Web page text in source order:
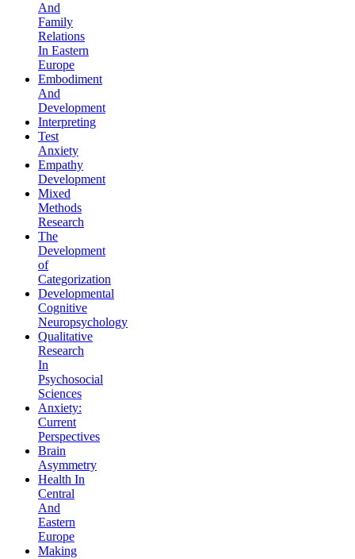
And
Family
Relations
In Eastern
Europe
Embodiment
And
Development
Interpreting
Test
Anxiety
Empathy
Development
Mixed
Methods
Research
The
Development
of
Categorization
Developmental
Cognitive
Neuropsychology
Qualitative
Research
In
Psychosocial
Sciences
Anxiety:
Current
Perspectives
Brain
Asymmetry
Health In
Central
And
Eastern
Europe
Making